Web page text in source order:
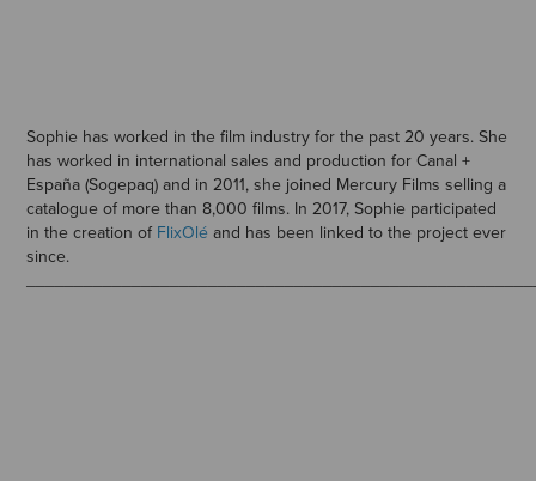
Sophie has worked in the film industry for the past 20 years. She
has worked in international sales and production for Canal +
España (Sogepaq) and in 2011, she joined Mercury Films selling a
catalogue of more than 8,000 films. In 2017, Sophie participated
in the creation of FlixOlé and has been linked to the project ever
since.